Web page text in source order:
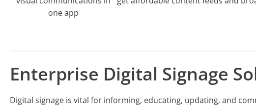
one app
Enterprise Digital Signage
Digital signage is vital for informing, educating, updating, and